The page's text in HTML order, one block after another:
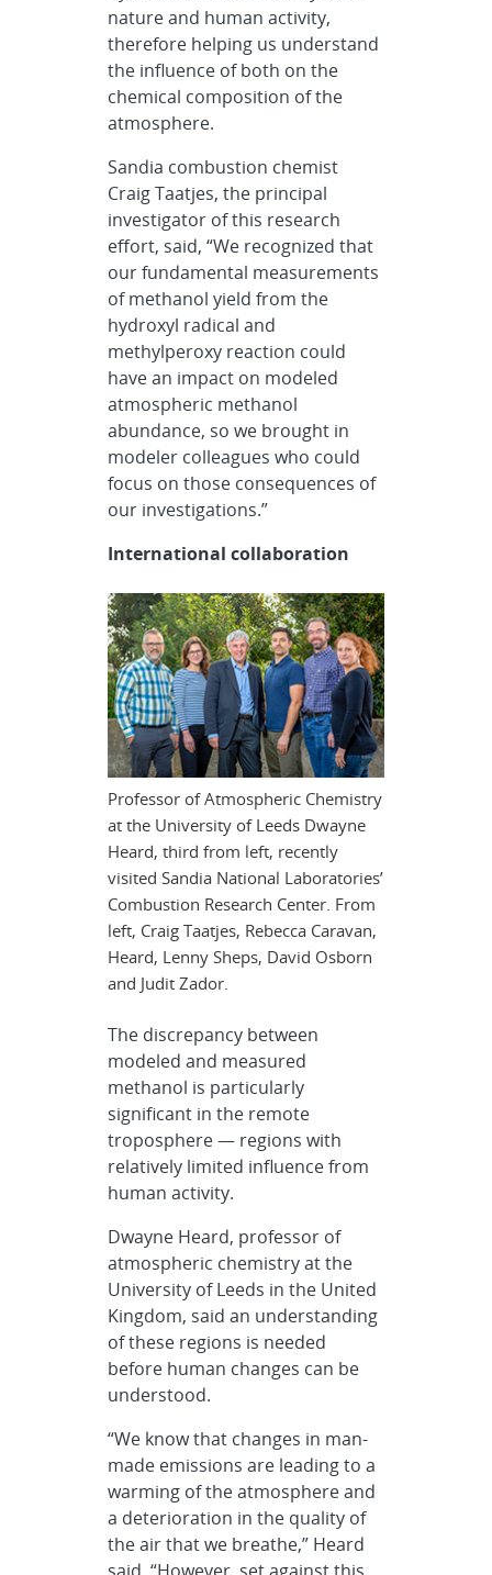
nature and human activity,
therefore helping us understand
the influence of both on the
chemical composition of the
atmosphere.
Sandia combustion chemist
Craig Taatjes, the principal
investigator of this research
effort, said, “We recognized that
our fundamental measurements
of methanol yield from the
hydroxyl radical and
methylperoxy reaction could
have an impact on modeled
atmospheric methanol
abundance, so we brought in
modeler colleagues who could
focus on those consequences of
our investigations.”
International collaboration
Professor of Atmospheric Chemistry
at the University of Leeds Dwayne
Heard, third from left, recently
visited Sandia National Laboratories’
Combustion Research Center. From
left, Craig Taatjes, Rebecca Caravan,
Heard, Lenny Sheps, David Osborn
and Judit Zador.
The discrepancy between
modeled and measured
methanol is particularly
significant in the remote
troposphere — regions with
relatively limited influence from
human activity.
Dwayne Heard, professor of
atmospheric chemistry at the
University of Leeds in the United
Kingdom, said an understanding
of these regions is needed
before human changes can be
understood.
“We know that changes in man-
made emissions are leading to a
warming of the atmosphere and
a deterioration in the quality of
the air that we breathe,” Heard